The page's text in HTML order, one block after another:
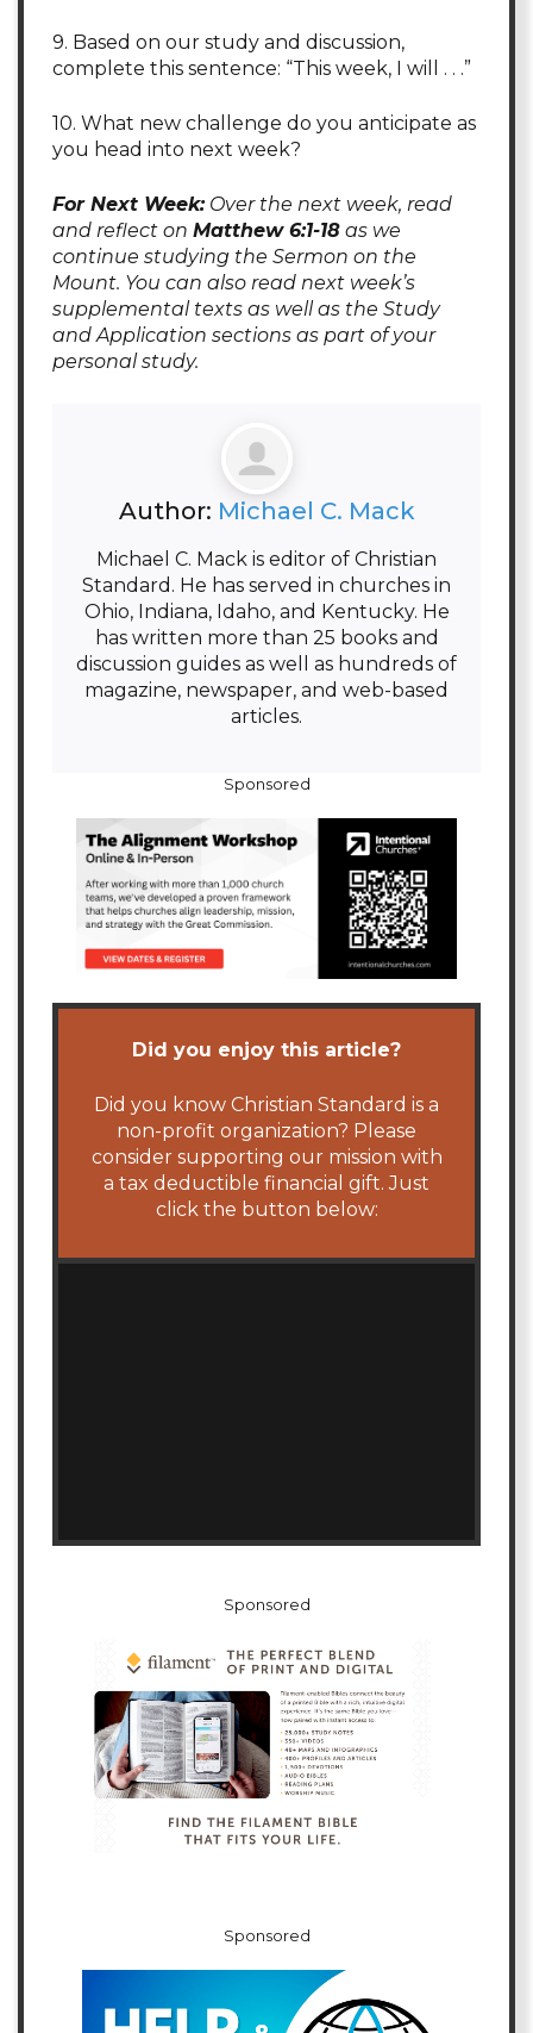
9. Based on our study and discussion,
complete this sentence: “This week, I will . . .”
10. What new challenge do you anticipate as
you head into next week?
For Next Week:Over the next week, read
and reflect on Matthew 6:1-18 as we
continue studying the Sermon on the
Mount. You can also read next week’s
supplemental texts as well as the Study
and Application sections as part of your
personal study.
Author: Michael C. Mack
Michael C. Mack is editor of Christian
Standard. He has served in churches in
Ohio, Indiana, Idaho, and Kentucky. He
has written more than 25 books and
discussion guides as well as hundreds of
magazine, newspaper, and web-based
articles.
Sponsored
Did you enjoy this article?
Did you know Christian Standard is a
non-profit organization? Please
consider supporting our mission with
a tax deductible financial gift. Just
click the button below:
Sponsored
Sponsored